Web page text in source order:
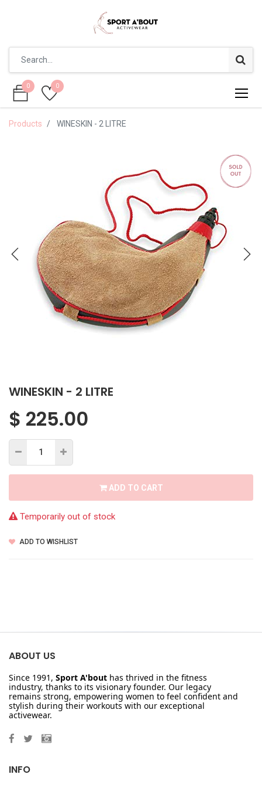
0 0
0 0
Products WINESKIN - 2 LITRE
WINESKIN - 2 LITRE
$ 225.00
ADD TO CART
Temporarily out of stock
ADD TO WISHLIST
ABOUT US
Since 1991, Sport A'bout has thrived in the fitness
industry, thanks to its visionary founder. Our legacy
remains strong, empowering women to feel confident and
stylish during their workouts with our exceptional
activewear.
INFO